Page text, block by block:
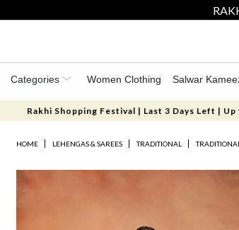
Categories Women Clothing Salwar
Rakhi Shopping Festival | Last 3 Days Left |
HOME LEHENGAS & SAREES TRADITIONAL